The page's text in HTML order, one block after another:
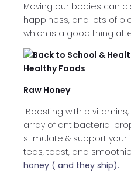
Moving our bodies can
happiness, and lots of
which is a good thing
Healthy Foods
Raw Honey
Boosting with b
array of antibacterial
stimulate & support
teas, toast, and
honey ( and they ship).